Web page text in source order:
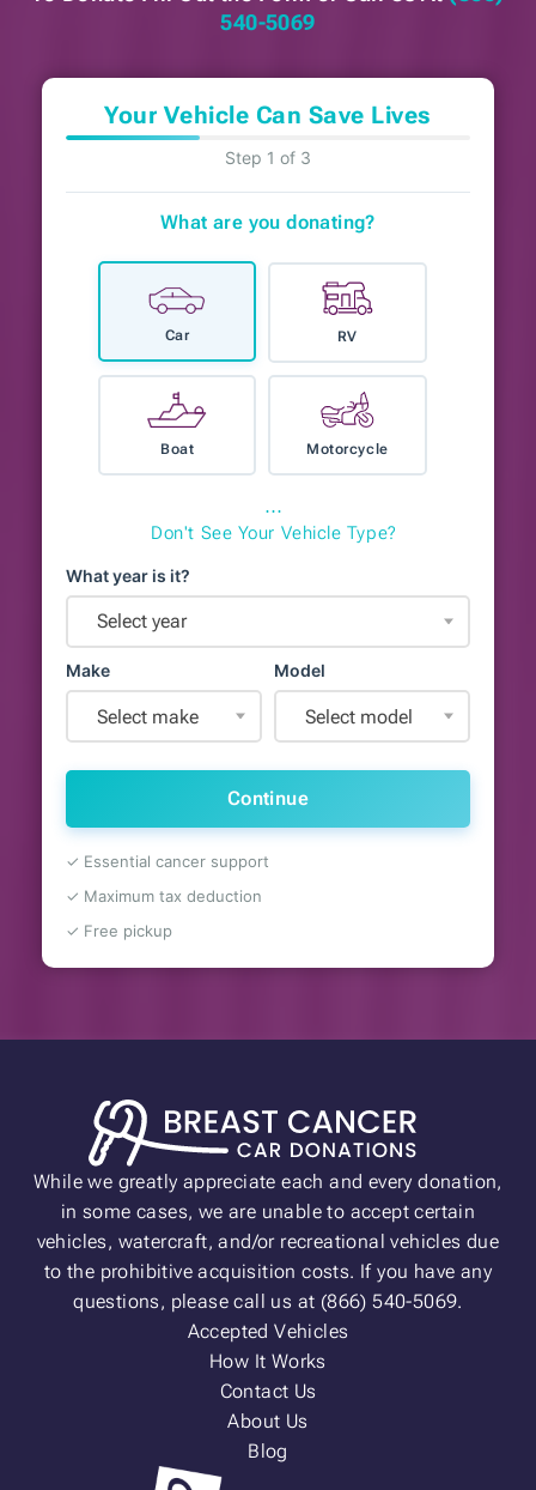
540-5069
Your Vehicle Can Save Lives
Step 1 of 3
What are you donating?
Car RV
Boat Motorcycle
⋯
Don't See Your Vehicle Type?
What year is it?
Select year
Make
Select make
Model
Select model
Continue
✓ Essential cancer support
✓ Maximum tax deduction
✓ Free pickup
While we greatly appreciate each and every donation,
in some cases, we are unable to accept certain
vehicles, watercraft, and/or recreational vehicles due
to the prohibitive acquisition costs. If you have any
questions, please call us at (866) 540-5069.
Accepted Vehicles
How It Works
Contact Us
About Us
Blog